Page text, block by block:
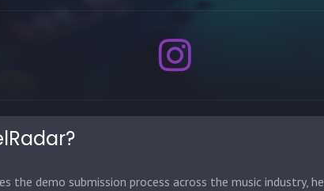
the demo submission process across the music industry,